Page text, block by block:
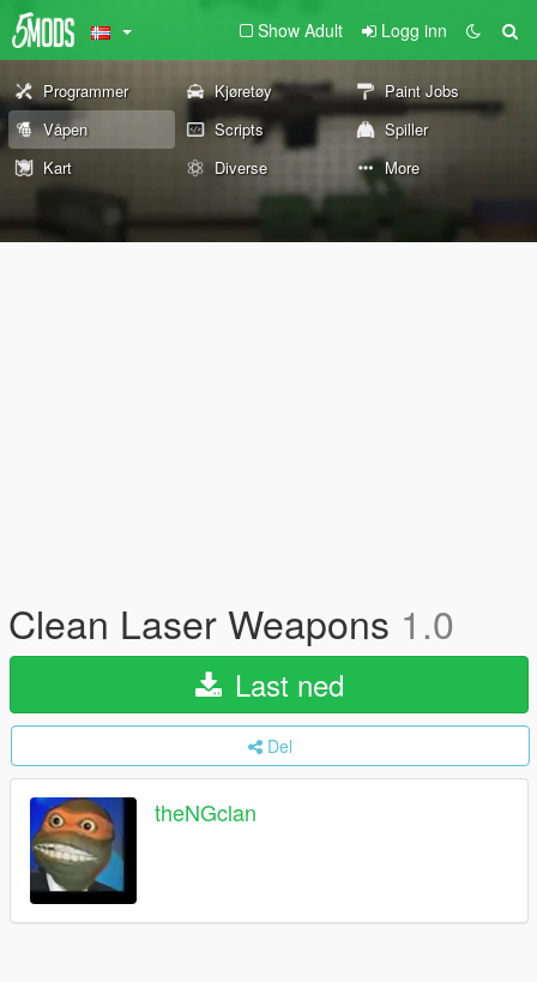
Show Adult Logg inn
Programmer Kjøretøy
Paint Jobs
Våpen
Scripts
Spiller
Kart
Diverse More
Clean Laser Weapons 1.0
Last ned
Del
theNGclan